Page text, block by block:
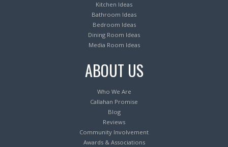
Kitchen Ideas
Bathroom Ideas
Bedroom Ideas
Dining Room Ideas
Media Room Ideas
ABOUT US
Who We Are
Callahan Promise
Blog
Reviews
Community Involvement
Awards & Associations